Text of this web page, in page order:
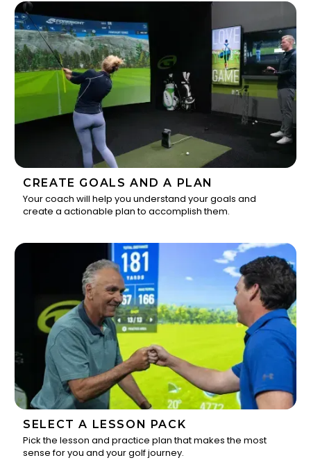
CREATE GOALS AND A PLAN
Your coach will help you understand your goals and
create a actionable plan to accomplish them.
SELECT A LESSON PACK
Pick the lesson and practice plan that makes the most
sense for you and your golf journey.